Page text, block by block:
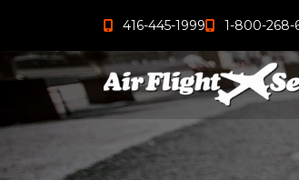
416-445-1999 1-800-268-